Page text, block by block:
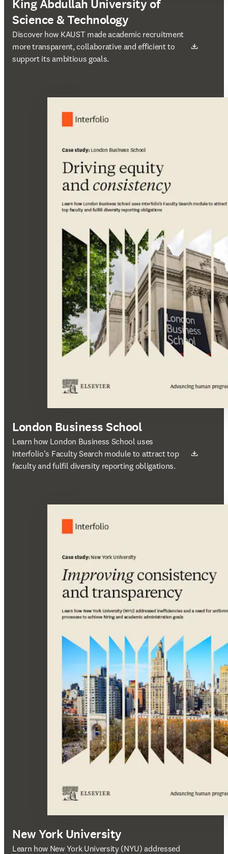
King Abdullah University of
Science & Technology
Discover how KAUST made academic recruitment
more transparent, collaborative and efficient to
support its ambitious goals.
새 탭/창에서 열기
London Business School
Learn how London Business School uses
Interfolio's Faculty Search module to attract top
faculty and fulfil diversity reporting obligations.
새 탭/창에서 열기
New York University
Learn how New York University (NYU) addressed
새 탭/창에서 열기